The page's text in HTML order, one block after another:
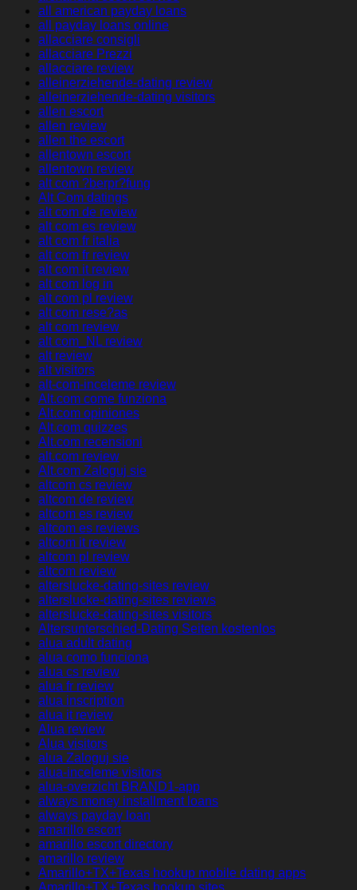
all american payday loans
all payday loans online
allacciare consigli
allacciare Prezzi
allacciare review
alleinerziehende-dating review
alleinerziehende-dating visitors
allen escort
allen review
allen the escort
allentown escort
allentown review
alt com ?berpr?fung
Alt Com datings
alt com de review
alt com es review
alt com fr italia
alt com fr review
alt com it review
alt com log in
alt com pl review
alt com rese?as
alt com review
alt com_NL review
alt review
alt visitors
alt-com-inceleme review
Alt.com come funziona
Alt.com opiniones
Alt.com quizzes
Alt.com recensioni
alt.com review
Alt.com Zaloguj sie
altcom cs review
altcom de review
altcom es review
altcom es reviews
altcom it review
altcom pl review
altcom review
alterslucke-dating-sites review
alterslucke-dating-sites reviews
alterslucke-dating-sites visitors
Altersunterschied-Dating Seiten kostenlos
alua adult dating
alua como funciona
alua cs review
alua fr review
alua inscription
alua it review
Alua review
Alua visitors
alua Zaloguj sie
alua-inceleme visitors
alua-overzicht BRAND1-app
always money installment loans
always payday loan
amarillo escort
amarillo escort directory
amarillo review
Amarillo+TX+Texas hookup mobile dating apps